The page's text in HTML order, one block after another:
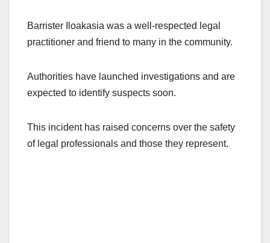
Barrister Iloakasia was a well-respected legal
practitioner and friend to many in the community.
Authorities have launched investigations and are
expected to identify suspects soon.
This incident has raised concerns over the safety
of legal professionals and those they represent.